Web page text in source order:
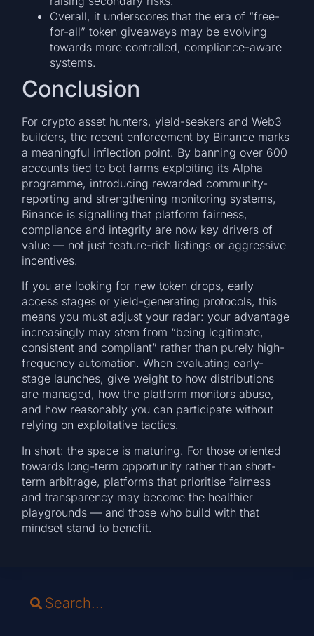
Overall, it underscores that the era of “free-
for-all” token giveaways may be evolving
towards more controlled, compliance-aware
systems.
Conclusion
For crypto asset hunters, yield-seekers and Web3
builders, the recent enforcement by Binance marks
a meaningful inflection point. By banning over 600
accounts tied to bot farms exploiting its Alpha
programme, introducing rewarded community-
reporting and strengthening monitoring systems,
Binance is signalling that platform fairness,
compliance and integrity are now key drivers of
value — not just feature-rich listings or aggressive
incentives.
If you are looking for new token drops, early
access stages or yield-generating protocols, this
means you must adjust your radar: your advantage
increasingly may stem from “being legitimate,
consistent and compliant” rather than purely high-
frequency automation. When evaluating early-
stage launches, give weight to how distributions
are managed, how the platform monitors abuse,
and how reasonably you can participate without
relying on exploitative tactics.
In short: the space is maturing. For those oriented
towards long-term opportunity rather than short-
term arbitrage, platforms that prioritise fairness
and transparency may become the healthier
playgrounds — and those who build with that
mindset stand to benefit.